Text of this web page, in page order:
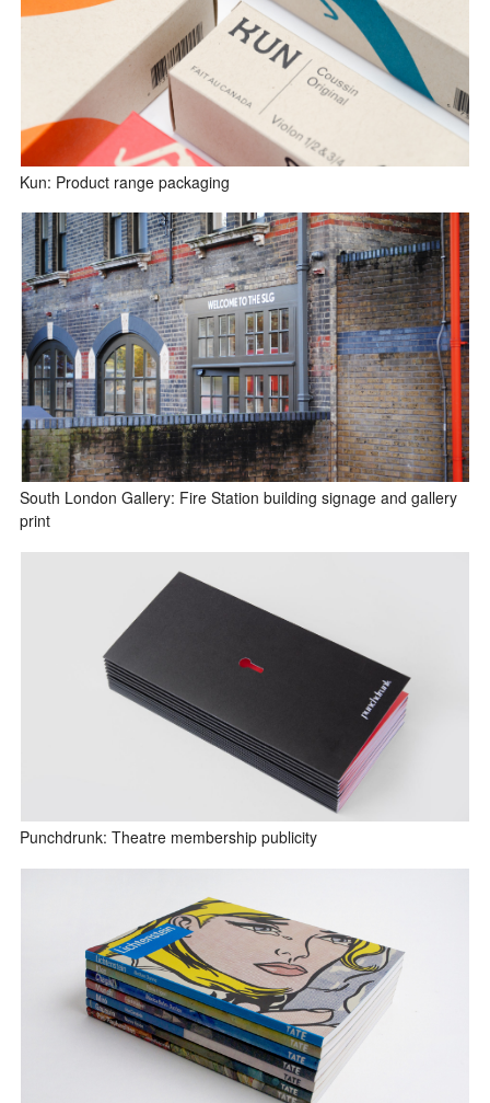
Kun: Product range packaging
South London Gallery: Fire Station building signage and gallery
print
Punchdrunk: Theatre membership publicity